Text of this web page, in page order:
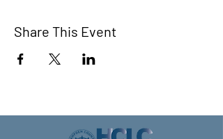
Share This Event